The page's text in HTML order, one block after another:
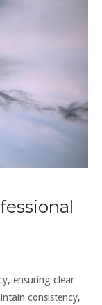
ensuring clear
consistency,